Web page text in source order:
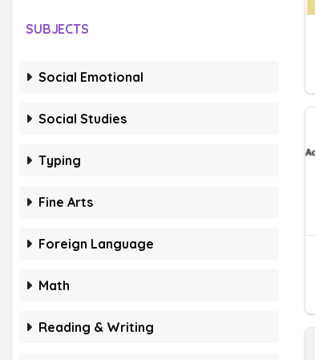
SUBJECTS
Social Emotional
Social Studies
Typing
Fine Arts
Foreign Language
Math
Reading & Writing